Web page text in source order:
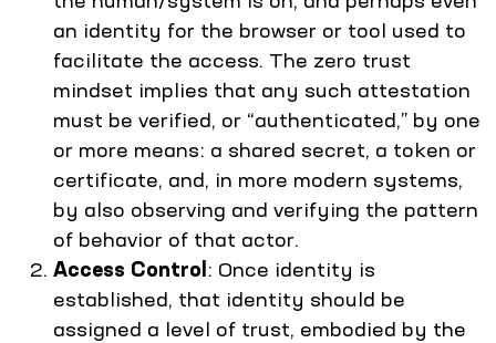
an identity for the browser or tool used to
facilitate the access. The zero trust
mindset implies that any such attestation
must be verified, or “authenticated,” by one
or more means: a shared secret, a token or
certificate, and, in more modern systems,
by also observing and verifying the pattern
of behavior of that actor.
Access Control : Once identity is
established, that identity should be
assigned a level of trust, embodied by the